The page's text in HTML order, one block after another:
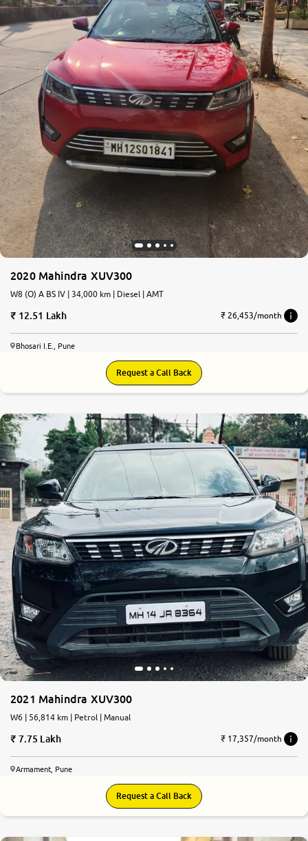
2020 Mahindra XUV300
W8 (O) A BS IV | 34,000 km | Diesel | AMT
12.51 Lakh ₹ 26,453/month
Bhosari I.E., Pune
Request a Call Back
2021 Mahindra XUV300
W6 | 56,814 km | Petrol | Manual
7.75 Lakh ₹ 17,357/month
Armament, Pune
Request a Call Back